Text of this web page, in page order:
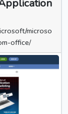
microso
office/